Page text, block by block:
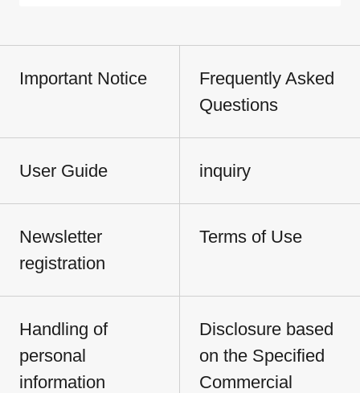
Important Notice
Frequently Asked
Questions
User Guide inquiry
Newsletter
registration
Terms of Use
Handling of
personal
information
Disclosure based
on the Specified
Commercial